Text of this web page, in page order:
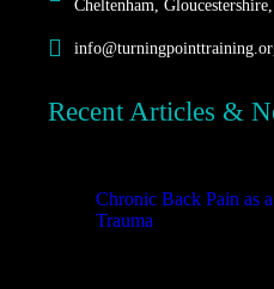
Cheltenham,
Recent Articles &
Chronic Back Pain as
Trauma